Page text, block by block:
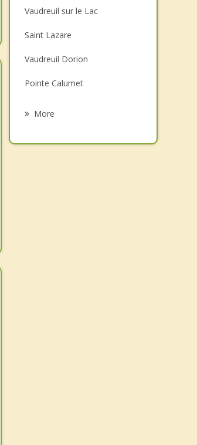
Couples Counselling
Depression
Family Counselling
Psychotherapist
Vaudreuil sur le Lac
Saint Lazare
Vaudreuil Dorion
Pointe Calumet
More